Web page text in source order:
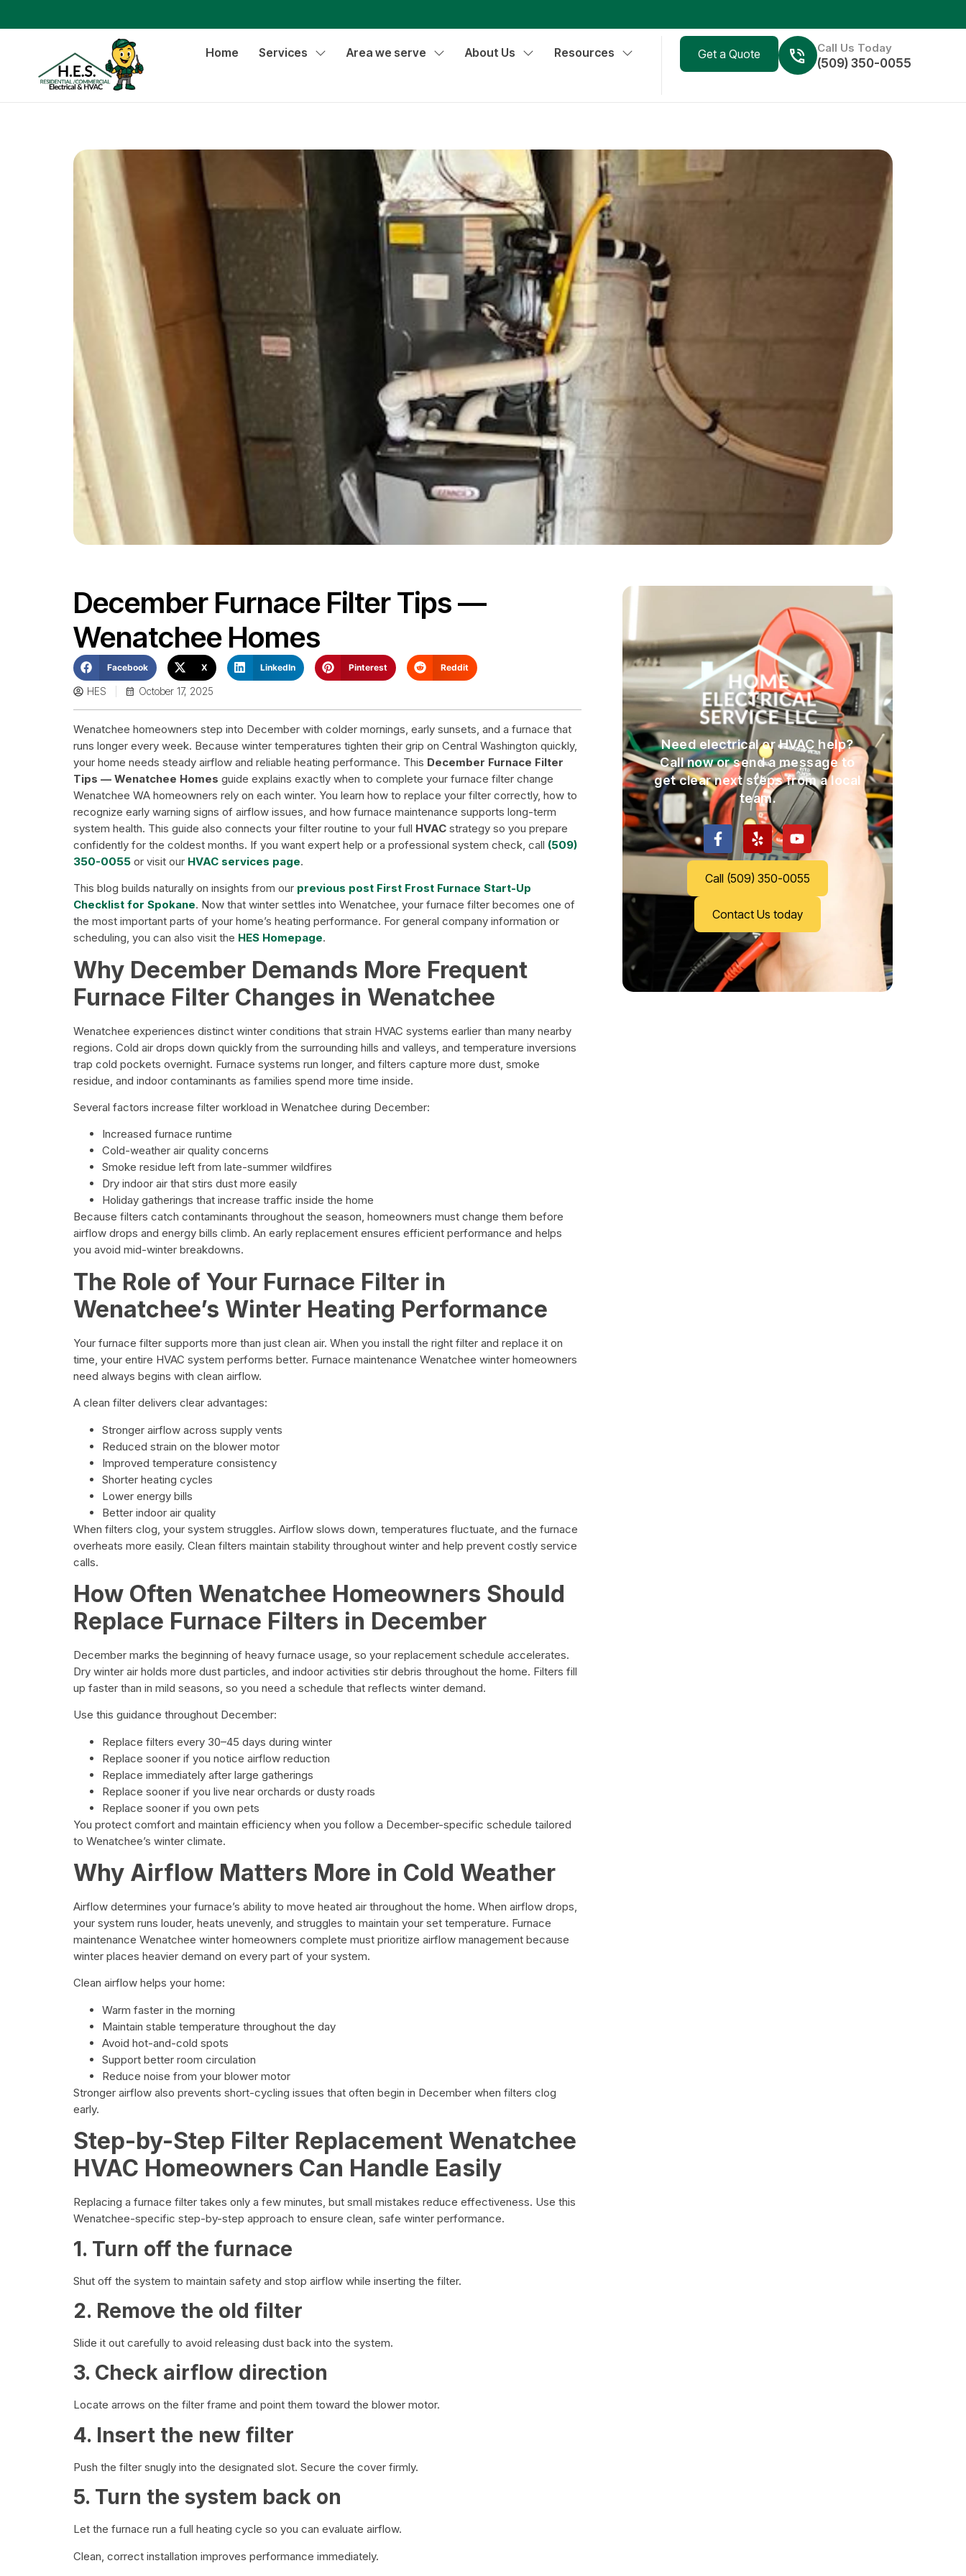
Home Services Area we serve About Us Resources Get a Quote Call Us Today
(509) 350-0055
December Furnace Filter Tips —
Wenatchee Homes
Facebook X LinkedIn Pinterest Reddit
HES October 17, 2025
Wenatchee homeowners step into December with colder mornings, early sunsets, and a furnace that
runs longer every week. Because winter temperatures tighten their grip on Central Washington quickly,
your home needs steady airflow and reliable heating performance. This December Furnace Filter
Tips — Wenatchee Homes guide explains exactly when to complete your furnace filter change
Wenatchee WA homeowners rely on each winter. You learn how to replace your filter correctly, how to
recognize early warning signs of airflow issues, and how furnace maintenance supports long-term
system health. This guide also connects your filter routine to your full HVAC strategy so you prepare
confidently for the coldest months. If you want expert help or a professional system check, call (509)
350-0055 or visit our HVAC services page.
This blog builds naturally on insights from our previous post First Frost Furnace Start-Up
Checklist for Spokane. Now that winter settles into Wenatchee, your furnace filter becomes one of
the most important parts of your home’s heating performance. For general company information or
scheduling, you can also visit the HES Homepage.
Why December Demands More Frequent
Furnace Filter Changes in Wenatchee
Wenatchee experiences distinct winter conditions that strain HVAC systems earlier than many nearby
regions. Cold air drops down quickly from the surrounding hills and valleys, and temperature inversions
trap cold pockets overnight. Furnace systems run longer, and filters capture more dust, smoke
residue, and indoor contaminants as families spend more time inside.
Several factors increase filter workload in Wenatchee during December:
Increased furnace runtime
Cold-weather air quality concerns
Smoke residue left from late-summer wildfires
Dry indoor air that stirs dust more easily
Holiday gatherings that increase traffic inside the home
Because filters catch contaminants throughout the season, homeowners must change them before
airflow drops and energy bills climb. An early replacement ensures efficient performance and helps
you avoid mid-winter breakdowns.
The Role of Your Furnace Filter in
Wenatchee’s Winter Heating Performance
Your furnace filter supports more than just clean air. When you install the right filter and replace it on
time, your entire HVAC system performs better. Furnace maintenance Wenatchee winter homeowners
need always begins with clean airflow.
A clean filter delivers clear advantages:
Stronger airflow across supply vents
Reduced strain on the blower motor
Improved temperature consistency
Shorter heating cycles
Lower energy bills
Better indoor air quality
When filters clog, your system struggles. Airflow slows down, temperatures fluctuate, and the furnace
overheats more easily. Clean filters maintain stability throughout winter and help prevent costly service
calls.
How Often Wenatchee Homeowners Should
Replace Furnace Filters in December
December marks the beginning of heavy furnace usage, so your replacement schedule accelerates.
Dry winter air holds more dust particles, and indoor activities stir debris throughout the home. Filters fill
up faster than in mild seasons, so you need a schedule that reflects winter demand.
Use this guidance throughout December:
Replace filters every 30–45 days during winter
Replace sooner if you notice airflow reduction
Replace immediately after large gatherings
Replace sooner if you live near orchards or dusty roads
Replace sooner if you own pets
You protect comfort and maintain efficiency when you follow a December-specific schedule tailored
to Wenatchee’s winter climate.
Why Airflow Matters More in Cold Weather
Airflow determines your furnace’s ability to move heated air throughout the home. When airflow drops,
your system runs louder, heats unevenly, and struggles to maintain your set temperature. Furnace
maintenance Wenatchee winter homeowners complete must prioritize airflow management because
winter places heavier demand on every part of your system.
Clean airflow helps your home:
Warm faster in the morning
Maintain stable temperature throughout the day
Avoid hot-and-cold spots
Support better room circulation
Reduce noise from your blower motor
Stronger airflow also prevents short-cycling issues that often begin in December when filters clog
early.
Step-by-Step Filter Replacement Wenatchee
HVAC Homeowners Can Handle Easily
Replacing a furnace filter takes only a few minutes, but small mistakes reduce effectiveness. Use this
Wenatchee-specific step-by-step approach to ensure clean, safe winter performance.
1. Turn off the furnace
Shut off the system to maintain safety and stop airflow while inserting the filter.
2. Remove the old filter
Slide it out carefully to avoid releasing dust back into the system.
3. Check airflow direction
Locate arrows on the filter frame and point them toward the blower motor.
4. Insert the new filter
Push the filter snugly into the designated slot. Secure the cover firmly.
5. Turn the system back on
Let the furnace run a full heating cycle so you can evaluate airflow.
Clean, correct installation improves performance immediately.
Need electrical or HVAC help?
Call now or send a message to
get clear next steps from a local
team.
Call (509) 350-0055
Contact Us today